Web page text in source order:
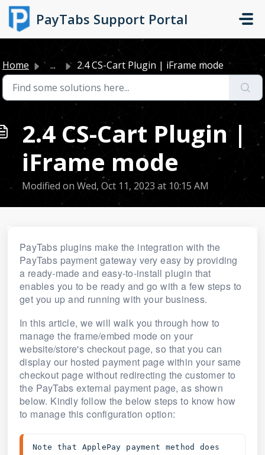
Skip to main content
PayTabs Support Portal
Home ... 2.4 CS-Cart Plugin | iFrame mode
2.4 CS-Cart Plugin |
iFrame mode
Modified on Wed, Oct 11, 2023 at 10:15 AM
PayTabs plugins make the integration with the
PayTabs payment gateway very easy by providing
a ready-made and easy-to-install plugin that
enables you to be ready and go with a few steps to
get you up and running with your business.
In this article, we will walk you through how to
manage the frame/embed mode on your
website/store's checkout page, so that you can
display our hosted payment page within your same
checkout page without redirecting the customer to
the PayTabs external payment page, as shown
below. Kindly follow the below steps to know how
to manage this configuration option:
Note that ApplePay payment method does